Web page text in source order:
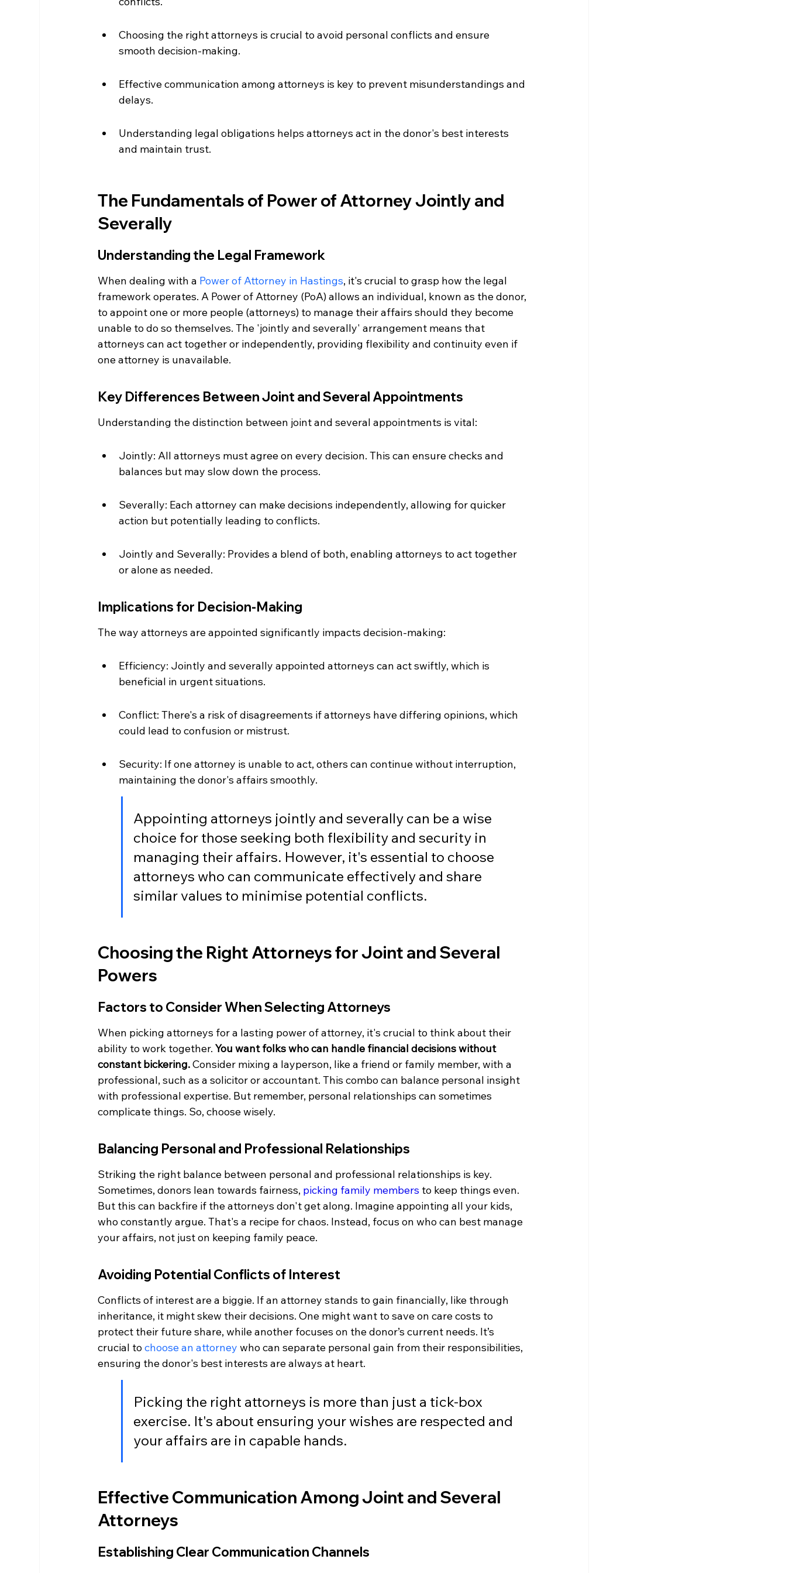
Choosing the right attorneys is crucial to avoid personal conflicts and ensure
smooth decision-making.
Effective communication among attorneys is key to prevent misunderstandings and
delays.
Understanding legal obligations helps attorneys act in the donor's best interests
and maintain trust.
The Fundamentals of Power of Attorney Jointly and
Severally
Understanding the Legal Framework
When dealing with a Power of Attorney in Hastings, it's crucial to grasp how the legal
framework operates. A Power of Attorney (PoA) allows an individual, known as the donor,
to appoint one or more people (attorneys) to manage their affairs should they become
unable to do so themselves. The 'jointly and severally' arrangement means that
attorneys can act together or independently, providing flexibility and continuity even if
one attorney is unavailable.
Key Differences Between Joint and Several Appointments
Understanding the distinction between joint and several appointments is vital:
Jointly: All attorneys must agree on every decision. This can ensure checks and
balances but may slow down the process.
Severally: Each attorney can make decisions independently, allowing for quicker
action but potentially leading to conflicts.
Jointly and Severally: Provides a blend of both, enabling attorneys to act together
or alone as needed.
Implications for Decision-Making
The way attorneys are appointed significantly impacts decision-making:
Efficiency: Jointly and severally appointed attorneys can act swiftly, which is
beneficial in urgent situations.
Conflict: There's a risk of disagreements if attorneys have differing opinions, which
could lead to confusion or mistrust.
Security: If one attorney is unable to act, others can continue without interruption,
maintaining the donor's affairs smoothly.
Appointing attorneys jointly and severally can be a wise
choice for those seeking both flexibility and security in
managing their affairs. However, it's essential to choose
attorneys who can communicate effectively and share
similar values to minimise potential conflicts.
Choosing the Right Attorneys for Joint and Several
Powers
Factors to Consider When Selecting Attorneys
When picking attorneys for a lasting power of attorney, it's crucial to think about their
ability to work together. You want folks who can handle financial decisions without
constant bickering. Consider mixing a layperson, like a friend or family member, with a
professional, such as a solicitor or accountant. This combo can balance personal insight
with professional expertise. But remember, personal relationships can sometimes
complicate things. So, choose wisely.
Balancing Personal and Professional Relationships
Striking the right balance between personal and professional relationships is key.
Sometimes, donors lean towards fairness, picking family members to keep things even.
But this can backfire if the attorneys don't get along. Imagine appointing all your kids,
who constantly argue. That's a recipe for chaos. Instead, focus on who can best manage
your affairs, not just on keeping family peace.
Avoiding Potential Conflicts of Interest
Conflicts of interest are a biggie. If an attorney stands to gain financially, like through
inheritance, it might skew their decisions. One might want to save on care costs to
protect their future share, while another focuses on the donor’s current needs. It’s
crucial to choose an attorney who can separate personal gain from their responsibilities,
ensuring the donor's best interests are always at heart.
Picking the right attorneys is more than just a tick-box
exercise. It's about ensuring your wishes are respected and
your affairs are in capable hands.
Effective Communication Among Joint and Several
Attorneys
Establishing Clear Communication Channels